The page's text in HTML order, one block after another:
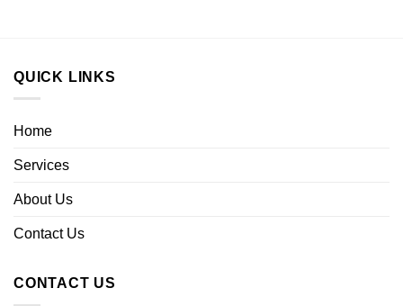
QUICK LINKS
Home
Services
About Us
Contact Us
CONTACT US